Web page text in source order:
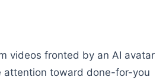
videos fronted by an AI avatar
attention toward done-for-you